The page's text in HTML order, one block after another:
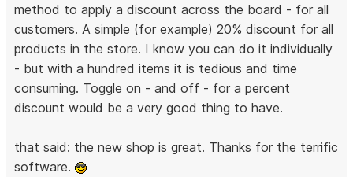
method to apply a discount across the board - for all
customers. A simple (for example) 20% discount for all
products in the store. I know you can do it individually
- but with a hundred items it is tedious and time
consuming. Toggle on - and off - for a percent
discount would be a very good thing to have.
that said: the new shop is great. Thanks for the terrific
software.